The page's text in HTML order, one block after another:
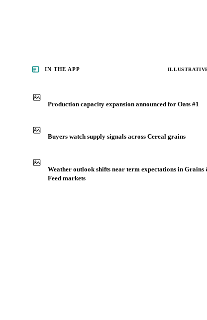
IN THE APP
Production capacity expansion announced for Oats #1
Buyers watch supply signals across Cereal grains
Weather outlook shifts near term expectations in Grains
Feed markets